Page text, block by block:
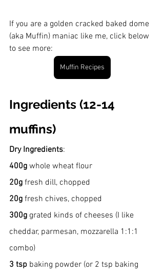
If you are a golden cracked baked dome
(aka Muffin) maniac like me, click below
to see more:
Muffin Recipes
Ingredients (12-14
muffins)
Dry Ingredients:
400g whole wheat flour
20g fresh dill, chopped
20g fresh chives, chopped
300g grated kinds of cheeses (I like
cheddar, parmesan, mozzarella 1:1:1
combo)
3 tsp baking powder (or 2 tsp baking